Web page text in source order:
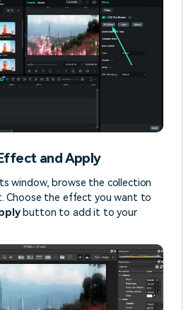
and Apply
window, browse the collection
Choose the effect you want to
button to add it to your